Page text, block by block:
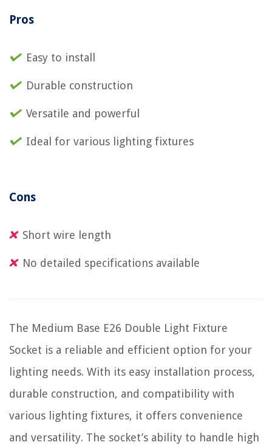
Pros
Easy to install
Durable construction
Versatile and powerful
Ideal for various lighting fixtures
Cons
Short wire length
No detailed specifications available
The Medium Base E26 Double Light Fixture
Socket is a reliable and efficient option for your
lighting needs. With its easy installation process,
durable construction, and compatibility with
various lighting fixtures, it offers convenience
and versatility. The socket’s ability to handle high